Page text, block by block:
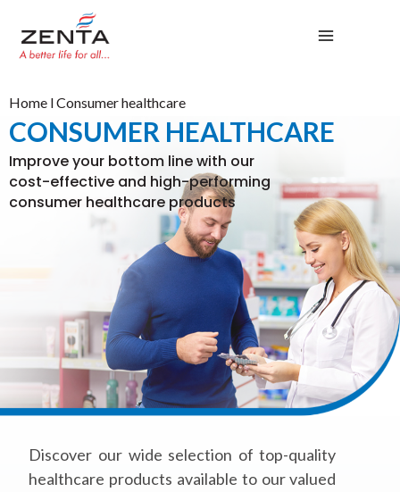
content
Home l Consumer healthcare
CONSUMER HEALTHCARE
Improve your bottom line with our
cost-effective and high-performing
consumer healthcare products
Discover our wide selection of top-quality
healthcare products available to our valued